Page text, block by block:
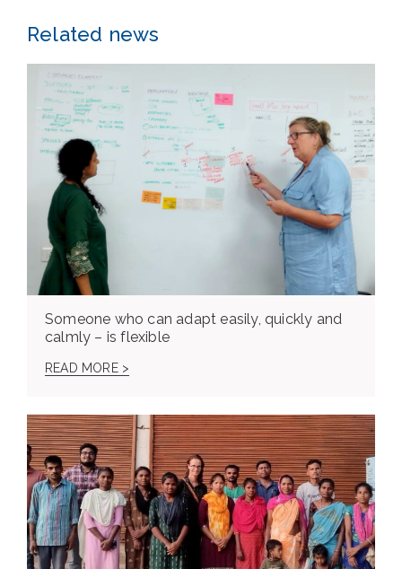
Related news
Someone who can adapt easily, quickly and
calmly – is flexible
READ MORE >